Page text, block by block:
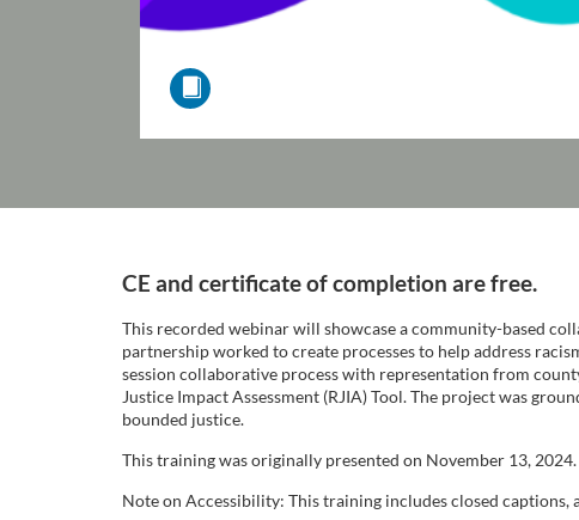
F
u
l
l
c
CE and certificate of completion are free.
This recorded webinar will showcase a community-based
partnership worked to create processes to help address
session collaborative process with representation from
Justice Impact Assessment (RJIA) Tool. The project was
bounded justice.
This training was originally presented on November 13, 2024.
Note on Accessibility: This training includes closed